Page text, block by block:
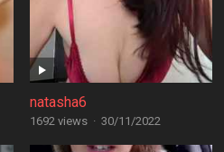
natasha6
1692 views · 30/11/2022